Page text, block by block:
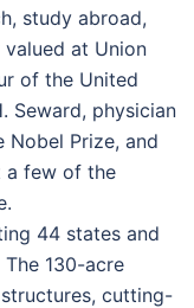
study abroad,
at Union
of the United
Seward, physician
Nobel Prize, and
a few of the
44 states and
130-acre
cutting-